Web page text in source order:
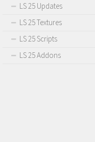
LS 25 Updates
LS 25 Textures
LS 25 Scripts
LS 25 Addons